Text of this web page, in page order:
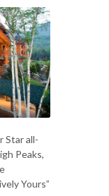
Star all-
Peaks,
Yours”